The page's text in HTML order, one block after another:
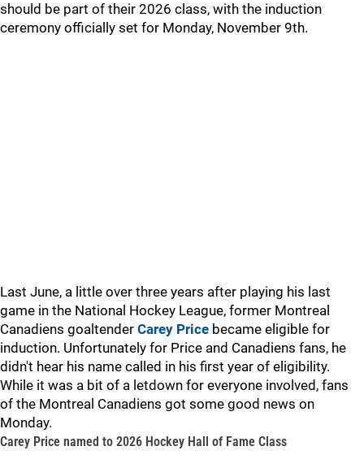
should be part of their 2026 class, with the induction
ceremony officially set for Monday, November 9th.
Last June, a little over three years after playing his last
game in the National Hockey League, former Montreal
Canadiens goaltender Carey Price became eligible for
induction. Unfortunately for Price and Canadiens fans, he
didn't hear his name called in his first year of eligibility.
While it was a bit of a letdown for everyone involved, fans
of the Montreal Canadiens got some good news on
Monday.
Carey Price named to 2026 Hockey Hall of Fame Class